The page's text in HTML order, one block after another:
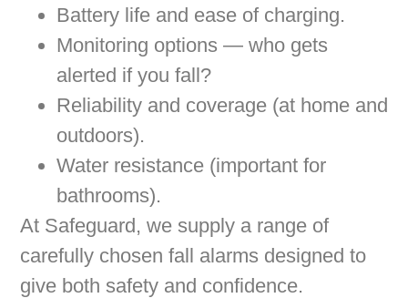
Battery life and ease of charging.
Monitoring options — who gets
alerted if you fall?
Reliability and coverage (at home and
outdoors).
Water resistance (important for
bathrooms).
At Safeguard, we supply a range of
carefully chosen fall alarms designed to
give both safety and confidence.